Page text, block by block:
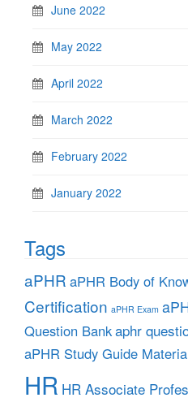
June 2022
May 2022
April 2022
March 2022
February 2022
January 2022
Tags
aPHR aPHR Body of
Certification aPHR Exam
Question Bankaphr
aPHR Study Guide
HR HR Associate